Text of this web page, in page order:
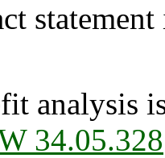
analysis
34.05.328